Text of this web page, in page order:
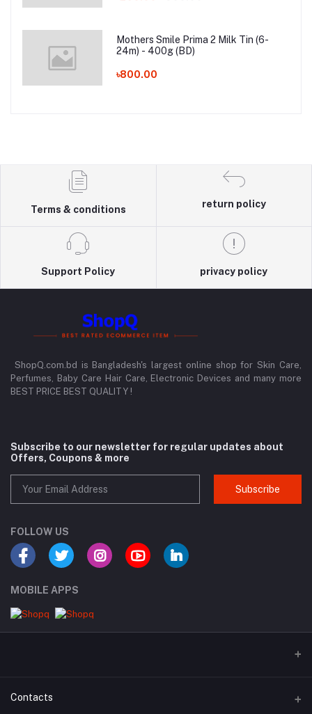
Mothers Smile Prima 2 Milk Tin (6-
24m) - 400g (BD)
৳800.00
Terms & conditions
return policy
Support Policy privacy policy
ShopQ.com.bd is Bangladesh's largest online shop for Skin Care,
Perfumes, Baby Care Hair Care, Electronic Devices and many more
BEST PRICE BEST QUALITY !
Subscribe to our newsletter for regular updates about
Offers, Coupons & more
Subscribe
FOLLOW US
MOBILE APPS
Contacts